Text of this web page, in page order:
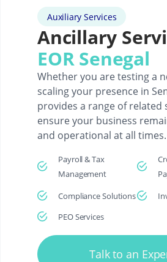
Auxiliary Services
Ancillary
EOR Senegal
Whether you are testing a
scaling your presence in
provides a range of related
ensure your business
and operational at all times.
Payroll & Tax
Management
Compliance Solutions
PEO Services
Talk to an